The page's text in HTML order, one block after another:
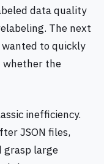
data quality
The next
to quickly
whether the
inefficiency.
JSON files,
grasp large